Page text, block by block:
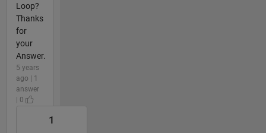
Loop?
Thanks
for
your
Answer.
5 years
ago | 1
answer
| 0
1